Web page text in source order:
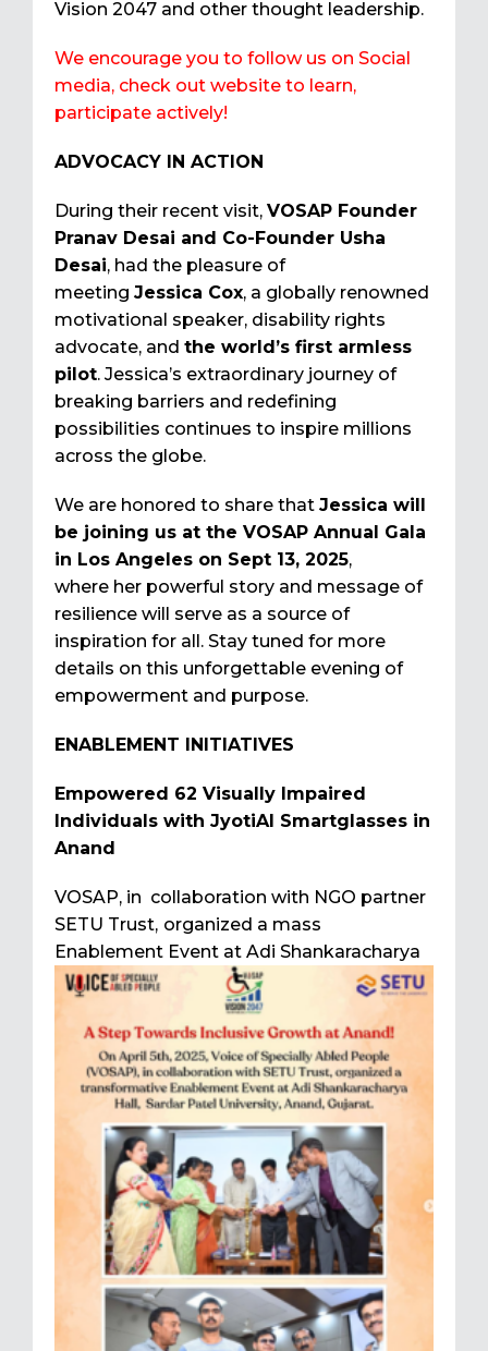
Vision 2047 and other thought leadership.
We encourage you to follow us on Social
media, check out website to learn,
participate actively!
ADVOCACY IN ACTION
During their recent visit, VOSAP Founder
Pranav Desai and Co-Founder Usha
Desai, had the pleasure of
meeting Jessica Cox, a globally renowned
motivational speaker, disability rights
advocate, and the world’s first armless
pilot. Jessica’s extraordinary journey of
breaking barriers and redefining
possibilities continues to inspire millions
across the globe.
We are honored to share that Jessica will
be joining us at the VOSAP Annual Gala
in Los Angeles on Sept 13, 2025,
where her powerful story and message of
resilience will serve as a source of
inspiration for all. Stay tuned for more
details on this unforgettable evening of
empowerment and purpose.
ENABLEMENT INITIATIVES
Empowered 62 Visually Impaired
Individuals with JyotiAI Smartglasses in
Anand
VOSAP, in collaboration with NGO partner
SETU Trust, organized a mass
Enablement Event at Adi Shankaracharya